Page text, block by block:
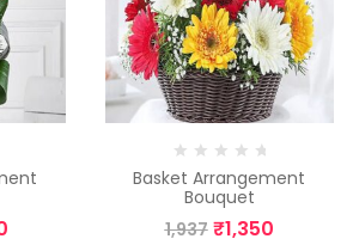
Basket Arrangement
Bouquet
1,937 ₹1,350